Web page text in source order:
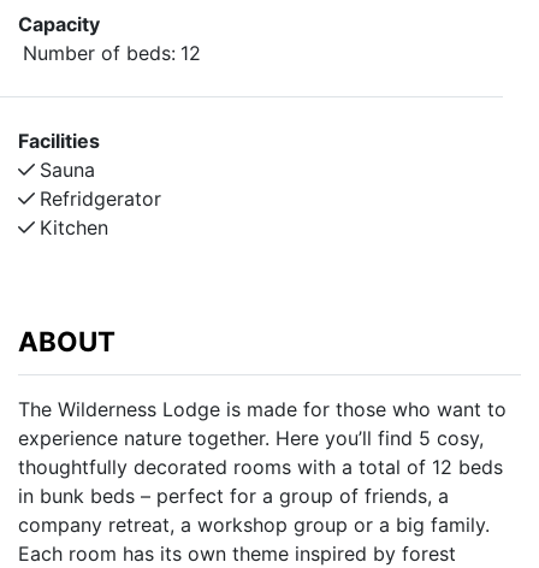
Capacity
Number of beds: 12
Facilities
Sauna
Refridgerator
Kitchen
ABOUT
The Wilderness Lodge is made for those who want to
experience nature together. Here you’ll find 5 cosy,
thoughtfully decorated rooms with a total of 12 beds
in bunk beds – perfect for a group of friends, a
company retreat, a workshop group or a big family.
Each room has its own theme inspired by forest